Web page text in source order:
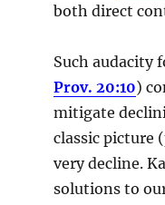
both direct
Such audacity
Prov. 20:10)
mitigate
classic picture
very decline.
solutions to